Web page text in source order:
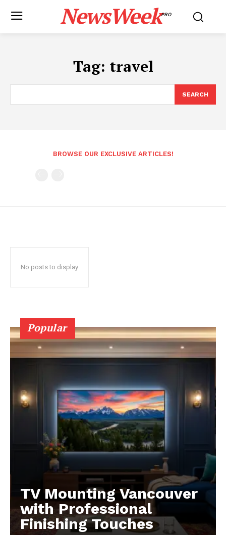
NewsWeekPRO
Tag: travel
SEARCH
BROWSE OUR EXCLUSIVE ARTICLES!
No posts to display
Popular
TV Mounting Vancouver
with Professional
Finishing Touches